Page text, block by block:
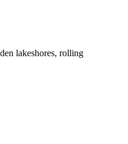
lakeshores, rolling